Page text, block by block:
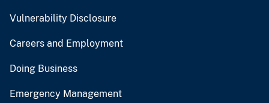
Vulnerability Disclosure
Careers and Employment
Doing Business
Emergency Management